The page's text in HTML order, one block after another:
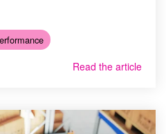
Read the article